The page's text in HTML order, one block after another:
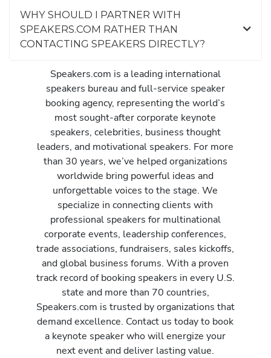
WHY SHOULD I PARTNER WITH
SPEAKERS.COM RATHER THAN
CONTACTING SPEAKERS DIRECTLY?
Speakers.com is a leading international
speakers bureau and full-service speaker
booking agency, representing the world’s
most sought-after corporate keynote
speakers, celebrities, business thought
leaders, and motivational speakers. For more
than 30 years, we’ve helped organizations
worldwide bring powerful ideas and
unforgettable voices to the stage. We
specialize in connecting clients with
professional speakers for multinational
corporate events, leadership conferences,
trade associations, fundraisers, sales kickoffs,
and global business forums. With a proven
track record of booking speakers in every U.S.
state and more than 70 countries,
Speakers.com is trusted by organizations that
demand excellence. Contact us today to book
a keynote speaker who will energize your
next event and deliver lasting value.